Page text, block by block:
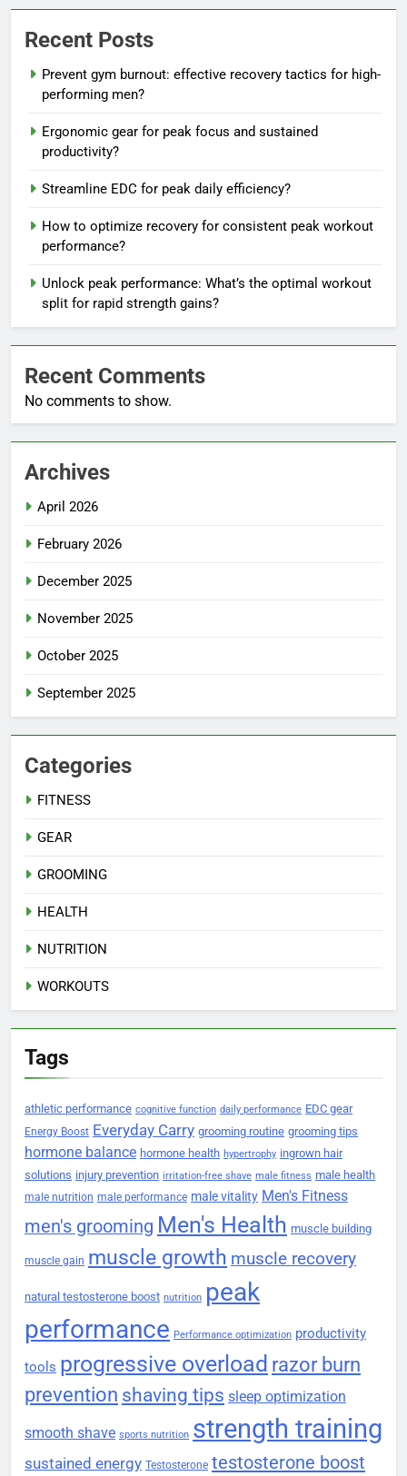
Recent Posts
Prevent gym burnout: effective recovery tactics for high-
performing men?
Ergonomic gear for peak focus and sustained
productivity?
Streamline EDC for peak daily efficiency?
How to optimize recovery for consistent peak workout
performance?
Unlock peak performance: What’s the optimal workout
split for rapid strength gains?
Recent Comments
No comments to show.
Archives
April 2026
February 2026
December 2025
November 2025
October 2025
September 2025
Categories
FITNESS
GEAR
GROOMING
HEALTH
NUTRITION
WORKOUTS
Tags
athletic performance cognitive function daily performance EDC gear
Energy Boost Everyday Carry grooming routine grooming tips
hormone balance hormone health hypertrophy ingrown hair
solutions injury prevention irritation-free shave male fitness male health
male nutrition male performance male vitality Men's Fitness
men's grooming Men's Health muscle building
muscle gain muscle growth muscle recovery
natural testosterone boost nutrition peak
performance Performance optimization productivity
tools progressive overload razor burn
prevention shaving tips sleep optimization
smooth shave sports nutrition strength training
sustained energy Testosterone testosterone boost